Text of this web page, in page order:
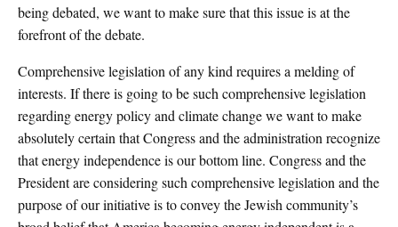
being debated, we want to make sure that this issue is at the
forefront of the debate.
Comprehensive legislation of any kind requires a melding of
interests. If there is going to be such comprehensive legislation
regarding energy policy and climate change we want to make
absolutely certain that Congress and the administration recognize
that energy independence is our bottom line. Congress and the
President are considering such comprehensive legislation and the
purpose of our initiative is to convey the Jewish community’s